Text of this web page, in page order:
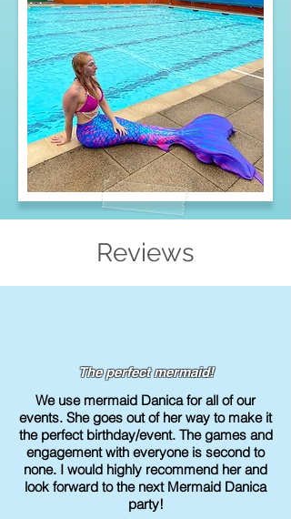
Reviews
The perfect mermaid!
We use mermaid Danica for all of our
events. She goes out of her way to make it
the perfect birthday/event. The games and
engagement with everyone is second to
none. I would highly recommend her and
look forward to the next Mermaid Danica
party!